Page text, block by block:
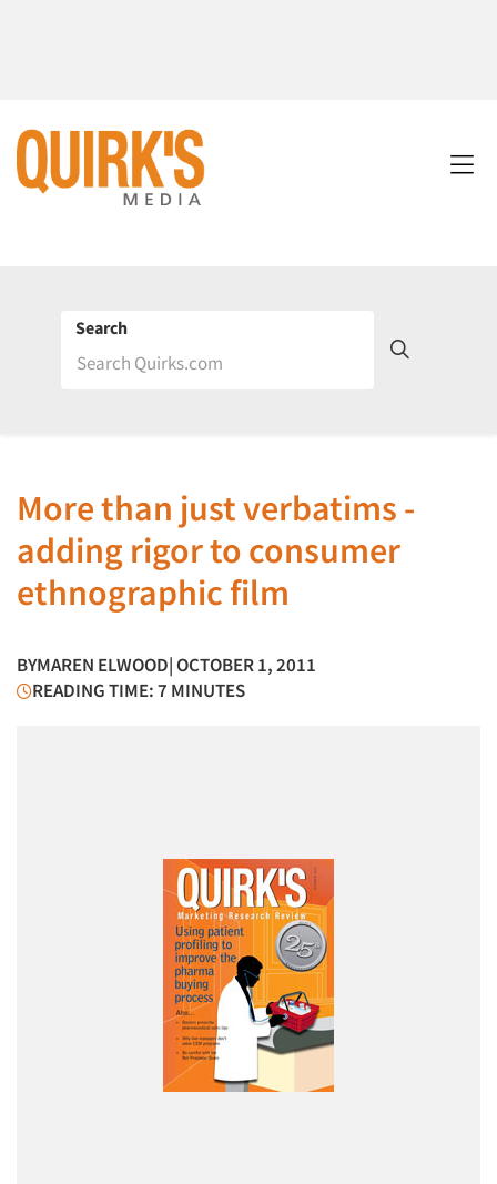
Search
More than just verbatims -
adding rigor to consumer
ethnographic film
BYMAREN ELWOOD| OCTOBER 1, 2011
READING TIME: 7 MINUTES